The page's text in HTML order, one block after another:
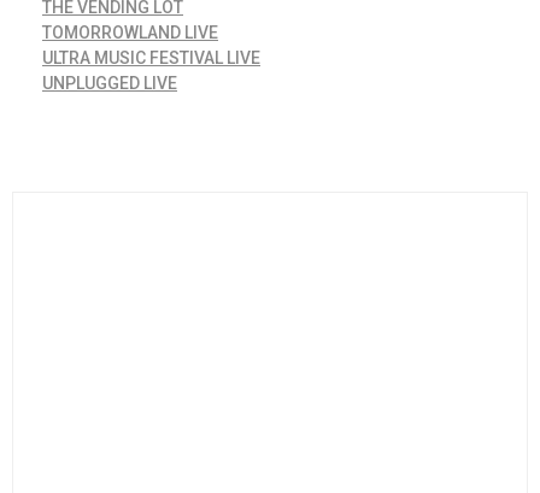
THE VENDING LOT
TOMORROWLAND LIVE
ULTRA MUSIC FESTIVAL LIVE
UNPLUGGED LIVE